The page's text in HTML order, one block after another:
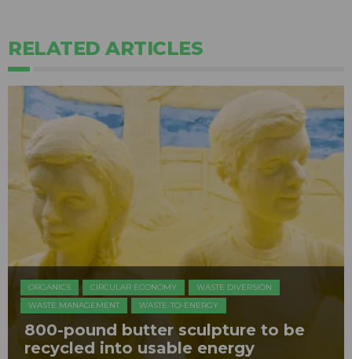
RELATED ARTICLES
ORGANICS CIRCULAR ECONOMY
WASTE DIVERSION
WASTE MANAGEMENT
WASTE-TO-ENERGY
800-pound butter sculpture to be
recycled into usable energy